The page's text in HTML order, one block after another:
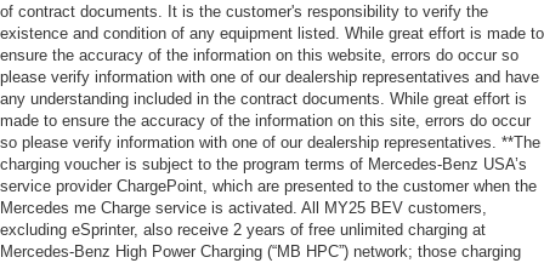
of contract documents. It is the customer's responsibility to verify the
existence and condition of any equipment listed. While great effort is made to
ensure the accuracy of the information on this website, errors do occur so
please verify information with one of our dealership representatives and have
any understanding included in the contract documents. While great effort is
made to ensure the accuracy of the information on this site, errors do occur
so please verify information with one of our dealership representatives. **The
charging voucher is subject to the program terms of Mercedes-Benz USA’s
service provider ChargePoint, which are presented to the customer when the
Mercedes me Charge service is activated. All MY25 BEV customers,
excluding eSprinter, also receive 2 years of free unlimited charging at
Mercedes-Benz High Power Charging (“MB HPC”) network; those charging